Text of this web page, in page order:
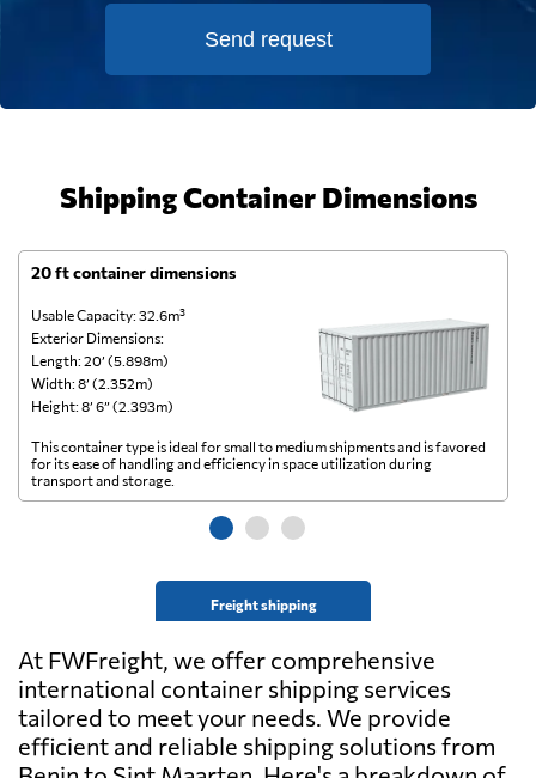
Send request
Shipping Container Dimensions
20 ft container dimensions
Usable Capacity: 32.6m³
Exterior Dimensions:
Length: 20’ (5.898m)
Width: 8’ (2.352m)
Height: 8’ 6” (2.393m)
Freight shipping
This container type is ideal for small to medium shipments and is favored
for its ease of handling and efficiency in space utilization during
transport and storage.
At FWFreight, we offer comprehensive
international container shipping services
tailored to meet your needs. We provide
efficient and reliable shipping solutions from